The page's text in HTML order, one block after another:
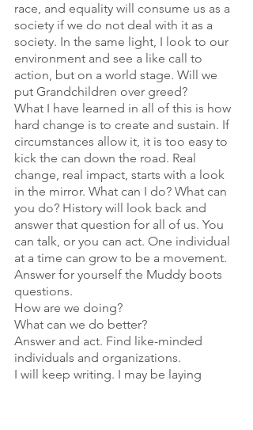
race, and equality will consume us as a
society if we do not deal with it as a
society. In the same light, I look to our
environment and see a like call to
action, but on a world stage. Will we
put Grandchildren over greed?
What I have learned in all of this is how
hard change is to create and sustain. If
circumstances allow it, it is too easy to
kick the can down the road. Real
change, real impact, starts with a look
in the mirror. What can I do? What can
you do? History will look back and
answer that question for all of us. You
can talk, or you can act. One individual
at a time can grow to be a movement.
Answer for yourself the Muddy boots
questions.
How are we doing?
What can we do better?
Answer and act. Find like-minded
individuals and organizations.
I will keep writing. I may be laying